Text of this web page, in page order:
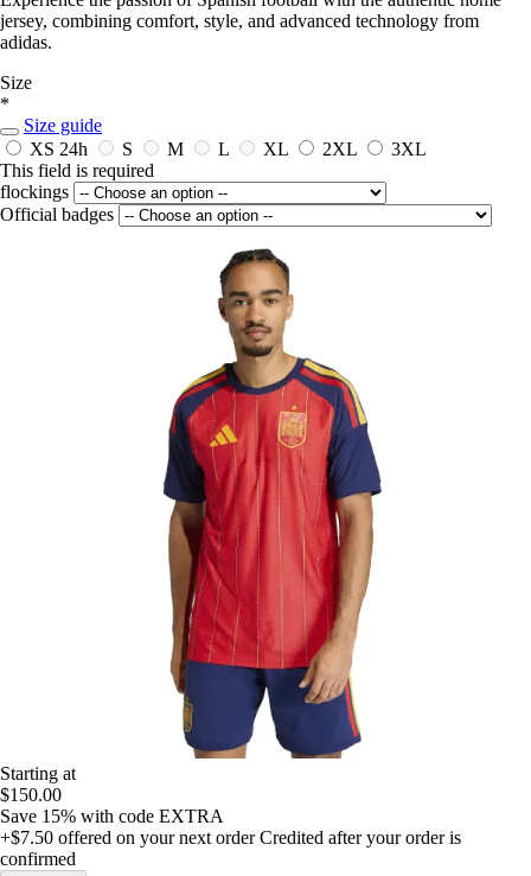
jersey, combining comfort, style, and advanced technology from
adidas.
Size
*
Size guide
XS 24h S M L XL 2XL
3XL
This field is required
flockings
Official badges
Starting at
$150.00
Save 15% with code EXTRA
+$7.50 offered on your next order Credited after your order is
confirmed